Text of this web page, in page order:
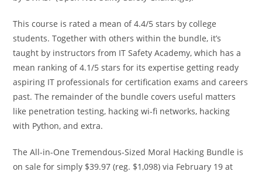
This course is rated a mean of 4.4/5 stars by college
students. Together with others within the bundle, it’s
taught by instructors from IT Safety Academy, which has a
mean ranking of 4.1/5 stars for its expertise getting ready
aspiring IT professionals for certification exams and careers
past. The remainder of the bundle covers useful matters
like penetration testing, hacking wi-fi networks, hacking
with Python, and extra.
The All-in-One Tremendous-Sized Moral Hacking Bundle is
on sale for simply $39.97 (reg. $1,098) via February 19 at